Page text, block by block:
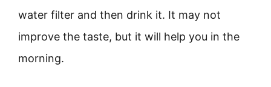
water filter and then drink it. It may not
improve the taste, but it will help you in the
morning.